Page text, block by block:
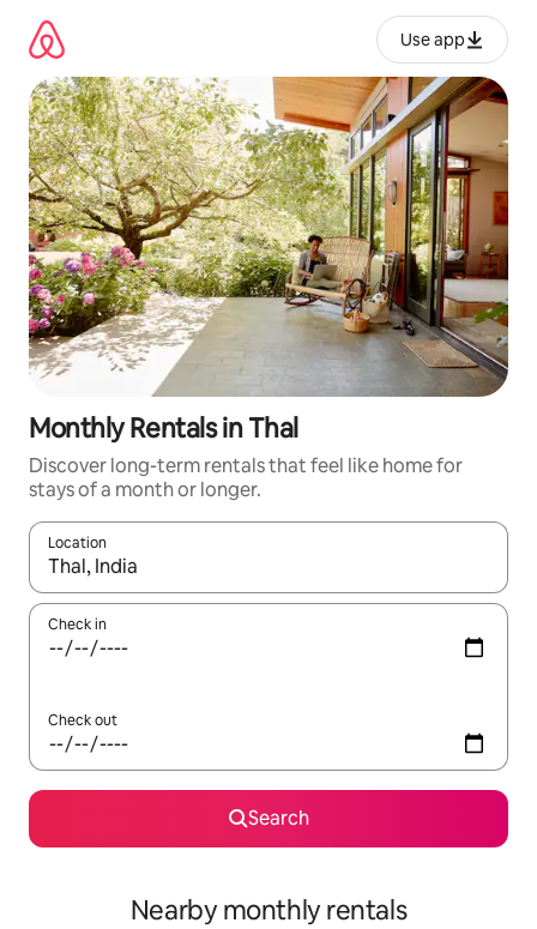
content
Use app
Monthly Rentals in Thal
Discover long-term rentals that feel like home for
stays of a month or longer.
Location
When results are available, navigate with up and down arrow
Check in
Check out
Search
Nearby monthly rentals